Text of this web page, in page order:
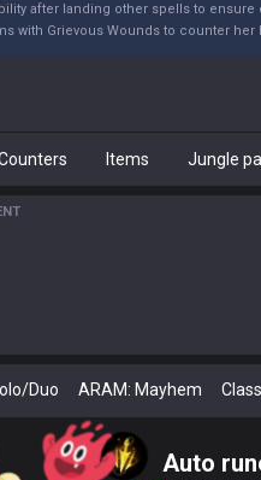
after landing other spells to
with Grievous Wounds to counter
Items Jungle
Duo ARAM: Mayhem
Auto